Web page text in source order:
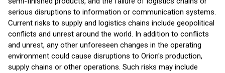
serious disruptions to information or communication systems.
Current risks to supply and logistics chains include geopolitical
conflicts and unrest around the world. In addition to conflicts
and unrest, any other unforeseen changes in the operating
environment could cause disruptions to Orion's production,
supply chains or other operations. Such risks may include